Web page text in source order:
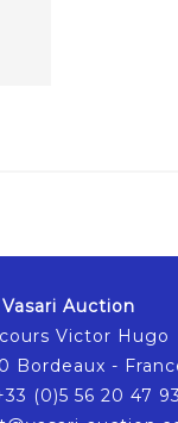
Vasari Auction
Victor Hugo
Bordeaux -
(0)5 56 20 47 93